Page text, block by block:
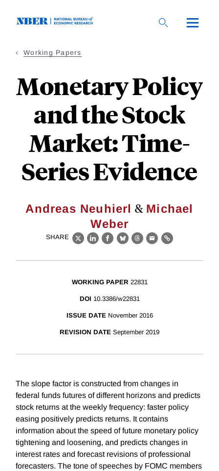
Working Papers
Monetary Policy
and the Stock
Market: Time-
Series Evidence
Andreas Neuhierl & Michael
Weber
SHARE
X LinkedIn
Facebook
BlueskyThreads
EmailLink
WORKING PAPER 22831
DOI 10.3386/w22831
ISSUE DATE November 2016
REVISION DATE September 2019
The slope factor is constructed from changes in
federal funds futures of different horizons and predicts
stock returns at the weekly frequency: faster policy
easing positively predicts returns. It contains
information about the speed of future monetary policy
tightening and loosening, and predicts changes in
interest rates and forecast revisions of professional
forecasters. The tone of speeches by FOMC members